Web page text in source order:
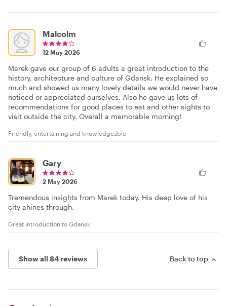
Malcolm
12 May 2026
Marek gave our group of 6 adults a great introduction to the
history, architecture and culture of Gdansk. He explained so
much and showed us many lovely details we would never have
noticed or appreciated ourselves. Also he gave us lots of
recommendations for good places to eat and other sights to
visit outside the city. Overall a memorable morning!
Friendly, entertaining and knowledgeable
Gary
2 May 2026
Tremendous insights from Marek today. His deep love of his
city ahines through.
Great introduction to Gdansk
Show all 84 reviews Back to top